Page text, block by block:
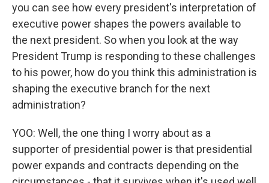
you can see how every president's interpretation of
executive power shapes the powers available to
the next president. So when you look at the way
President Trump is responding to these challenges
to his power, how do you think this administration is
shaping the executive branch for the next
administration?
YOO: Well, the one thing I worry about as a
supporter of presidential power is that presidential
power expands and contracts depending on the